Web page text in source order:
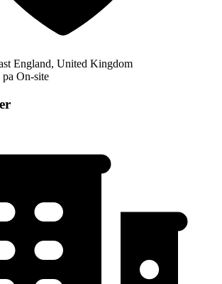
England, United Kingdom
On-site